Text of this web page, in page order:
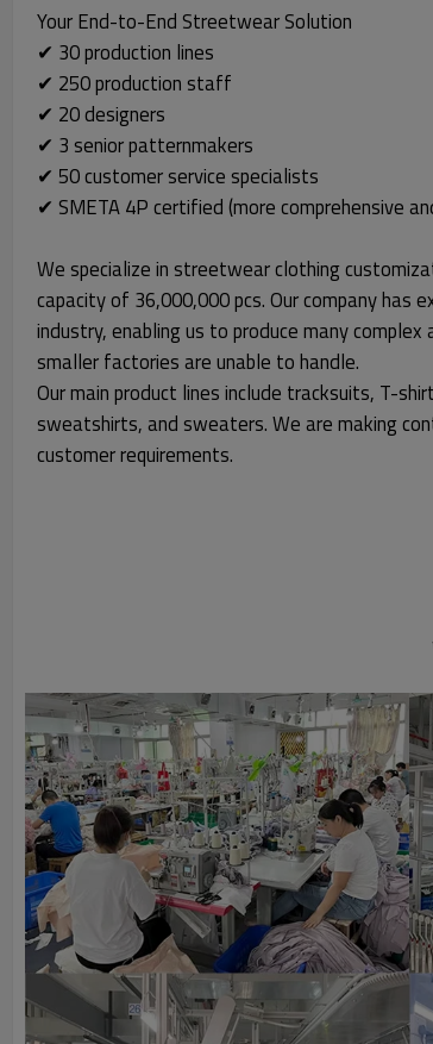
Your End-to-End Streetwear Solution
✔ 30 production lines
✔ 250 production staff
✔ 20 designers
✔ 3 senior patternmakers
✔ 50 customer service specialists
✔ SMETA 4P certified (more comprehensive
We specialize in streetwear clothing
capacity of 36,000,000 pcs. Our company has
industry, enabling us to produce many
smaller factories are unable to handle.
Our main product lines include tracksuits, T-
sweatshirts, and sweaters. We are making
customer requirements.